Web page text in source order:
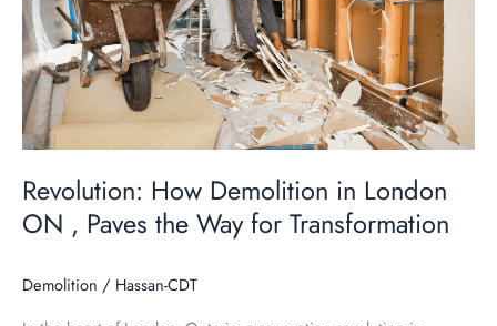
Revolution: How Demolition in London
ON , Paves the Way for Transformation
Demolition / Hassan-CDT
London
ON
,
Paves
the
Way
Transformation